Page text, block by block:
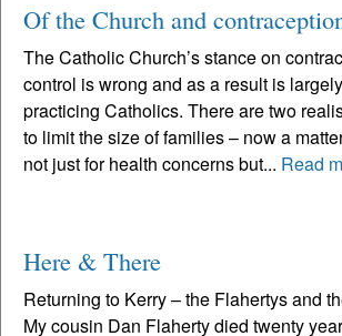
Of the Church and
The Catholic Church’s stance on
control is wrong and as a result is
practicing Catholics. There are two
to limit the size of families – now a
not just for health concerns but... Read
Here & There
Returning to Kerry – the Flahertys and
My cousin Dan Flaherty died twenty